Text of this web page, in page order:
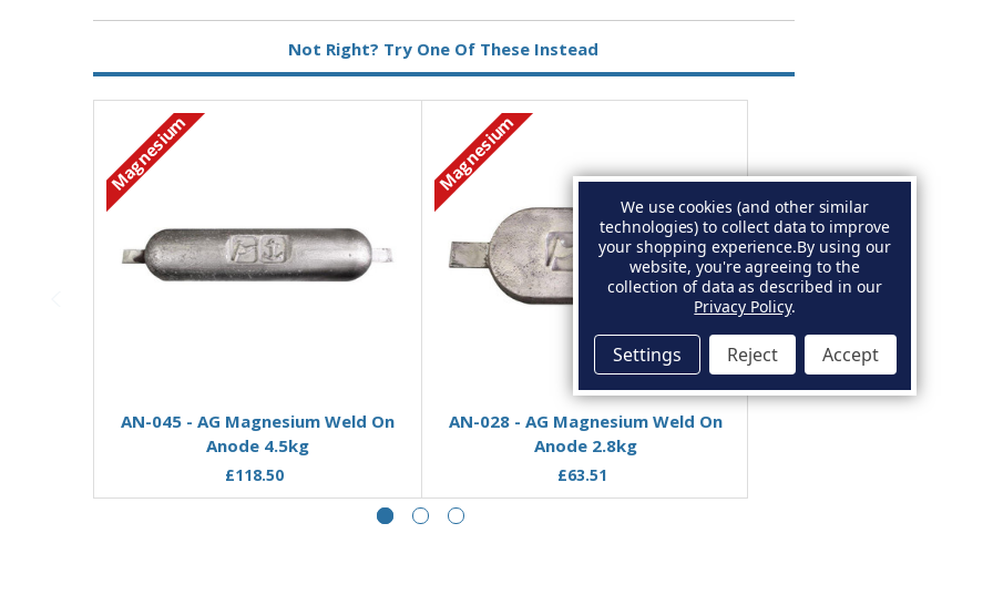
Metal:
Magnesium
Weld On
Not Right? Try One Of These Instead
Magnesium
AN-045 - AG Magnesium Weld On
Anode 4.5kg
£118.50
Magnesium
Add to Basket
AN-028 - AG Magnesium Weld On
Anode 2.8kg
£63.51
Magnesium
Add to Basket
We use cookies (and other similar
technologies) to collect data to improve
your shopping experience.By using our
website, you're agreeing to the
collection of data as described in our
Privacy Policy.
Settings Reject Accept